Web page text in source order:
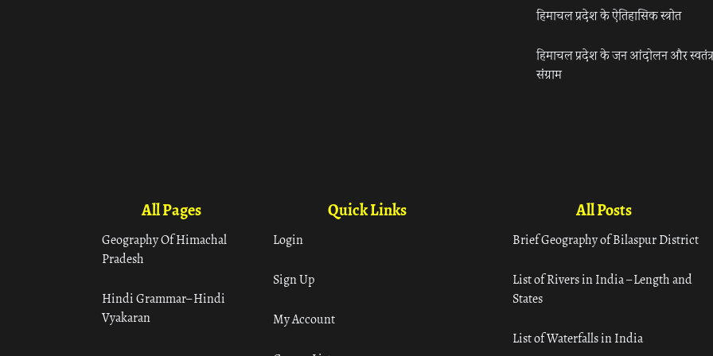
हिमाचल प्रदेश के ऐतिहासिक स्त्रोत
हिमाचल प्रदेश के जन आंदोलन और
संग्राम
All Pages
Geography Of Himachal
Pradesh
Hindi Grammar– Hindi
Vyakaran
Quick Links
Login
Sign Up
My Account
All Posts
Brief Geography of Bilaspur District
List of Rivers in India – Length and
States
List of Waterfalls in India